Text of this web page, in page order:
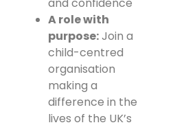
and confidence
A role with
purpose:Join a
child-centred
organisation
making a
difference in the
lives of the UK’s